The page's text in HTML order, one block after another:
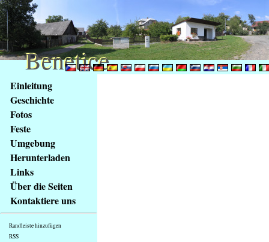
obsah
stránky
Klávesové
zkratky
tomto
webu
základní
Hlavní
strana
Einleitung
Geschichte
Fotos
Feste
Umgebung
Herunterladen
Links
Über die Seiten
Kontaktiere uns
Randleiste hinzufügen
RSS
Benetice
Benetice